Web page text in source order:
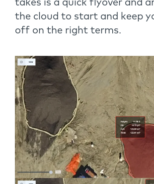
takes is a quick flyover and
the cloud to start and keep
off on the right terms.